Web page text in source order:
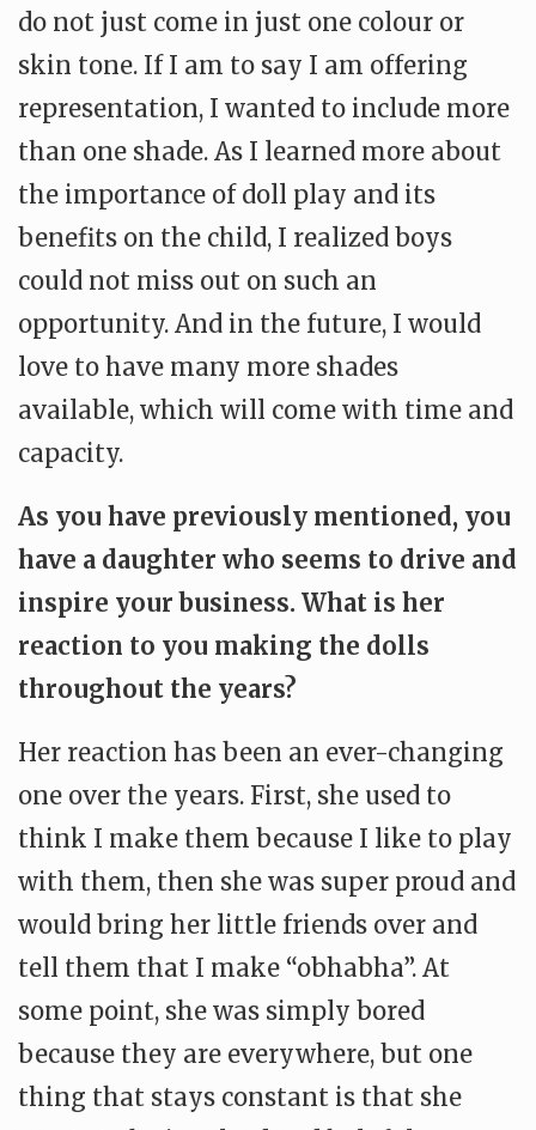
do not just come in just one colour or
skin tone. If I am to say I am offering
representation, I wanted to include more
than one shade. As I learned more about
the importance of doll play and its
benefits on the child, I realized boys
could not miss out on such an
opportunity. And in the future, I would
love to have many more shades
available, which will come with time and
capacity.
As you have previously mentioned, you
have a daughter who seems to drive and
inspire your business. What is her
reaction to you making the dolls
throughout the years?
Her reaction has been an ever-changing
one over the years. First, she used to
think I make them because I like to play
with them, then she was super proud and
would bring her little friends over and
tell them that I make “obhabha”. At
some point, she was simply bored
because they are everywhere, but one
thing that stays constant is that she